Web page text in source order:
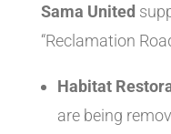
Sama United
“Reclamation
Habitat
are being